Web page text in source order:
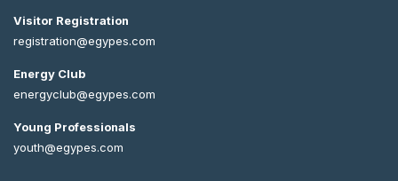
Visitor Registration
registration@egypes.com
Energy Club
energyclub@egypes.com
Young Professionals
youth@egypes.com